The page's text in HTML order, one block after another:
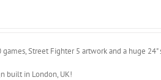
Street Fighter 5 artwork and a huge
built in London, UK!